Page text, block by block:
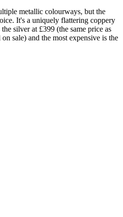
metallic colourways, but the
It's a uniquely flattering coppery
silver at £399 (the same price as
sale) and the most expensive is the